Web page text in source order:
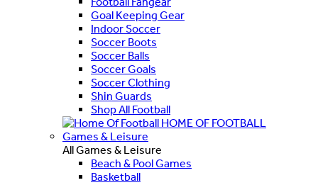
Goal Keeping Gear
Indoor Soccer
Soccer Boots
Soccer Balls
Soccer Goals
Soccer Clothing
Shin Guards
Shop All Football
HOME OF FOOTBALL
Games & Leisure
All Games & Leisure
Beach & Pool Games
Basketball